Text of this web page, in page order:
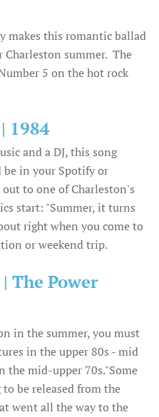
makes this romantic ballad
summer. The
5 on the hot rock
1984
and a DJ, this song
be in your Spotify or
to one of Charleston's
start: "Summer, it turns
right when you come to
or weekend trip.
The Power
in the summer, you must
in the upper 80s - mid
the mid-upper 70s."Some
be released from the
went all the way to the